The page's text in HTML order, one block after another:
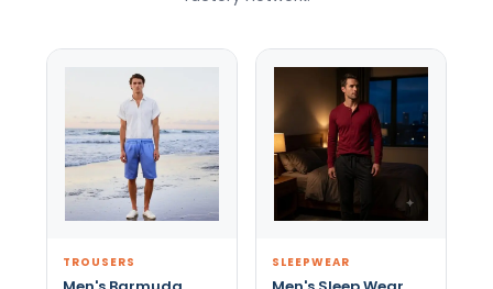
TROUSERS SLEEPWEAR